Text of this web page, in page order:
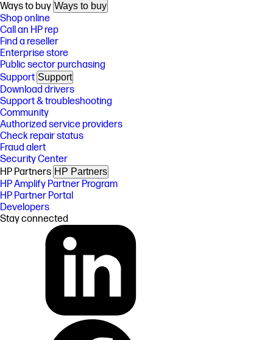
Ways to buy Ways to buy
Shop online
Call an HP rep
Find a reseller
Enterprise store
Public sector purchasing
Support Support
Download drivers
Support & troubleshooting
Community
Authorized service providers
Check repair status
Fraud alert
Security Center
HP Partners HP Partners
HP Amplify Partner Program
HP Partner Portal
Developers
Stay connected